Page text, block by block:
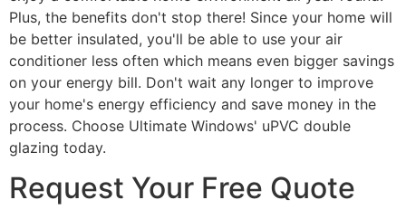
Plus, the benefits don't stop there! Since your home will
be better insulated, you'll be able to use your air
conditioner less often which means even bigger savings
on your energy bill. Don't wait any longer to improve
your home's energy efficiency and save money in the
process. Choose Ultimate Windows' uPVC double
glazing today.
Request Your Free Quote